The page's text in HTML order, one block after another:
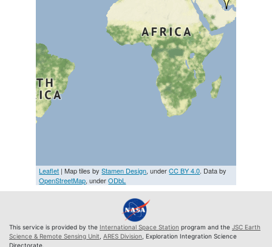
Leaflet | Map tiles byStamen Design, underCC BY 4.0. Data by
OpenStreetMap, underODbL
This service is provided by the International Space Station program and the JSC Earth
Science & Remote Sensing Unit ARES Division , Exploration Integration Science
Directorate.